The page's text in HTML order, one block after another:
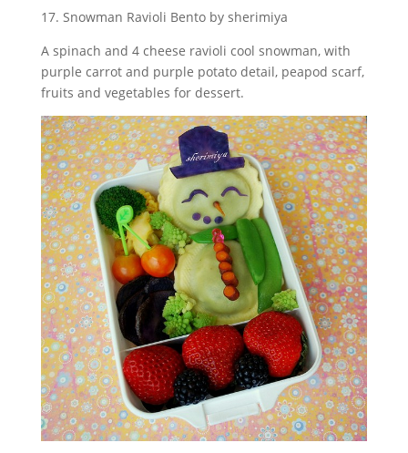
17. Snowman Ravioli Bento by sherimiya
A spinach and 4 cheese ravioli cool snowman, with
purple carrot and purple potato detail, peapod scarf,
fruits and vegetables for dessert.